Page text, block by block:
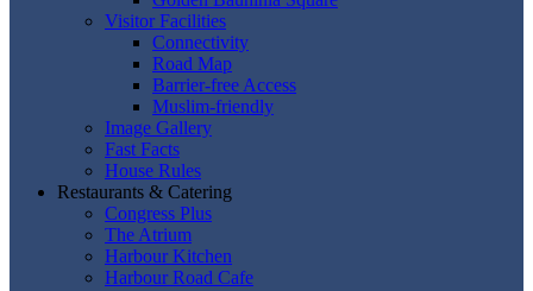
Visitor Facilities
Connectivity
Road Map
Barrier-free Access
Muslim-friendly
Image Gallery
Fast Facts
House Rules
Restaurants & Catering
Congress Plus
The Atrium
Harbour Kitchen
Harbour Road Cafe